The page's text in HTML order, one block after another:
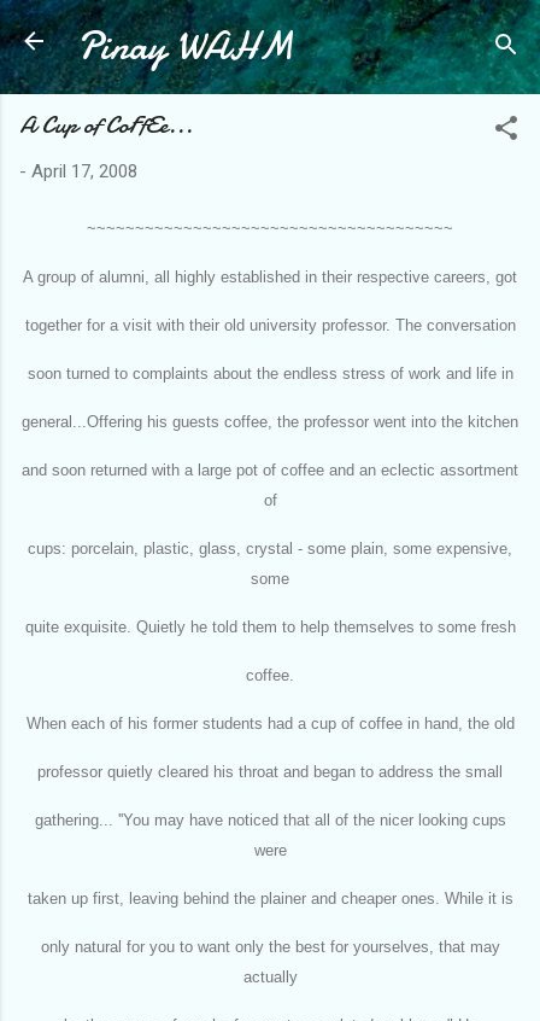
Skip to main content
Pinay WAHM
A Cup of CoFfEe...
- April 17, 2008
~~~~~~~~~~~~~~~~~~~~~~~~~~~~~~~~~~~~~~
A group of alumni, all highly established in their respective careers, got
together for a visit with their old university professor. The conversation
soon turned to complaints about the endless stress of work and life in
general...Offering his guests coffee, the professor went into the kitchen
and soon returned with a large pot of coffee and an eclectic assortment
of
cups: porcelain, plastic, glass, crystal - some plain, some expensive,
some
quite exquisite. Quietly he told them to help themselves to some fresh
coffee.
When each of his former students had a cup of coffee in hand, the old
professor quietly cleared his throat and began to address the small
gathering... ''You may have noticed that all of the nicer looking cups
were
taken up first, leaving behind the plainer and cheaper ones. While it is
only natural for you to want only the best for yourselves, that may
actually